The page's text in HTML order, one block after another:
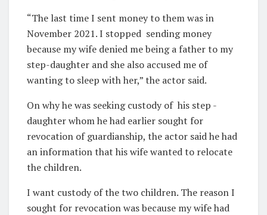
“The last time I sent money to them was in
November 2021. I stopped sending money
because my wife denied me being a father to my
step-daughter and she also accused me of
wanting to sleep with her,” the actor said.
On why he was seeking custody of his step -
daughter whom he had earlier sought for
revocation of guardianship, the actor said he had
an information that his wife wanted to relocate
the children.
I want custody of the two children. The reason I
sought for revocation was because my wife had